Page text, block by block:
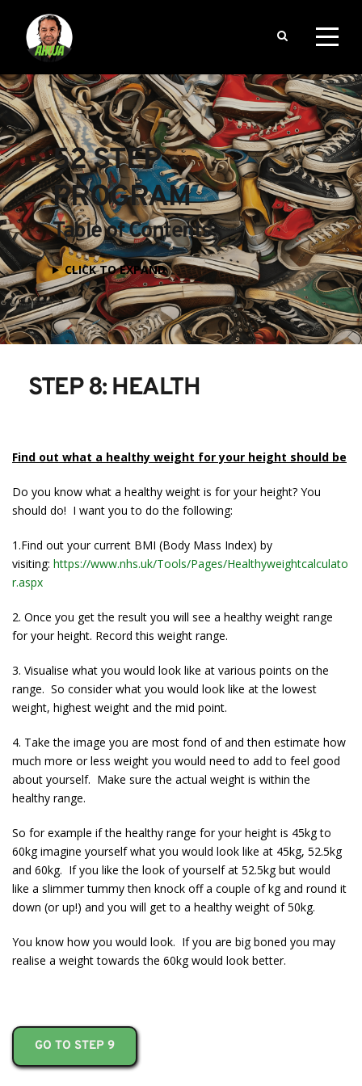
52 STEP
PROGRAM
Table of Contents
CLICK TO EXPAND
STEP 8: HEALTH
Find out what a healthy weight for your height should be
Do you know what a healthy weight is for your height? You
should do! I want you to do the following:
1.Find out your current BMI (Body Mass Index) by
visiting: https://www.nhs.uk/Tools/Pages/Healthyweightcalculato
r.aspx
2. Once you get the result you will see a healthy weight range
for your height. Record this weight range.
3. Visualise what you would look like at various points on the
range. So consider what you would look like at the lowest
weight, highest weight and the mid point.
4. Take the image you are most fond of and then estimate how
much more or less weight you would need to add to feel good
about yourself. Make sure the actual weight is within the
healthy range.
So for example if the healthy range for your height is 45kg to
60kg imagine yourself what you would look like at 45kg, 52.5kg
and 60kg. If you like the look of yourself at 52.5kg but would
like a slimmer tummy then knock off a couple of kg and round it
down (or up!) and you will get to a healthy weight of 50kg.
You know how you would look. If you are big boned you may
realise a weight towards the 60kg would look better.
GO TO STEP 9